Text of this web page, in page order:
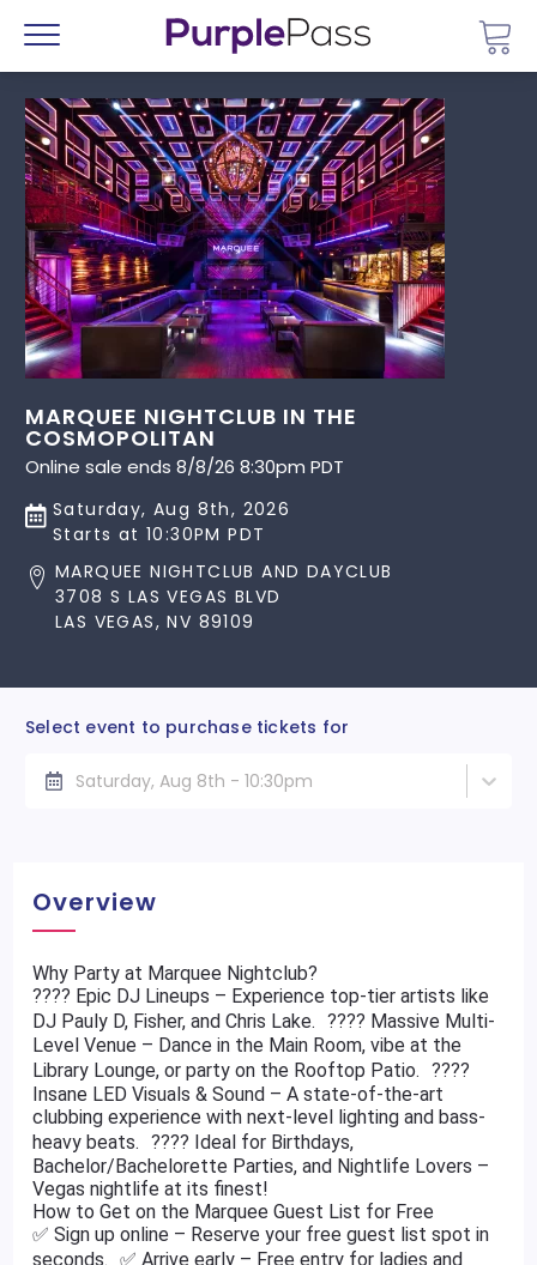
Menu
MARQUEE NIGHTCLUB IN THE
COSMOPOLITAN
Online sale ends 8/8/26 8:30pm PDT
Saturday, Aug 8th, 2026
Starts at 10:30PM PDT
MARQUEE NIGHTCLUB AND DAYCLUB
3708 S LAS VEGAS BLVD
LAS VEGAS, NV 89109
Select event to purchase tickets for
Saturday, Aug 8th - 10:30pm
Overview
Why Party at Marquee Nightclub?
???? Epic DJ Lineups – Experience top-tier artists like
DJ Pauly D, Fisher, and Chris Lake. ???? Massive Multi-
Level Venue – Dance in the Main Room, vibe at the
Library Lounge, or party on the Rooftop Patio. ????
Insane LED Visuals & Sound – A state-of-the-art
clubbing experience with next-level lighting and bass-
heavy beats. ???? Ideal for Birthdays,
Bachelor/Bachelorette Parties, and Nightlife Lovers –
Vegas nightlife at its finest!
How to Get on the Marquee Guest List for Free
✅ Sign up online – Reserve your free guest list spot in
seconds. ✅ Arrive early – Free entry for ladies and